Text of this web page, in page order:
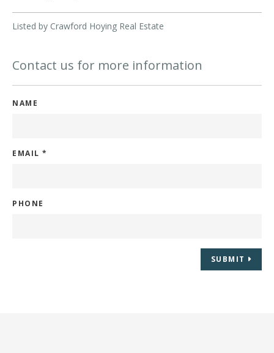
Listed by Crawford Hoying Real Estate
Contact us for more information
NAME
EMAIL *
PHONE
SUBMIT